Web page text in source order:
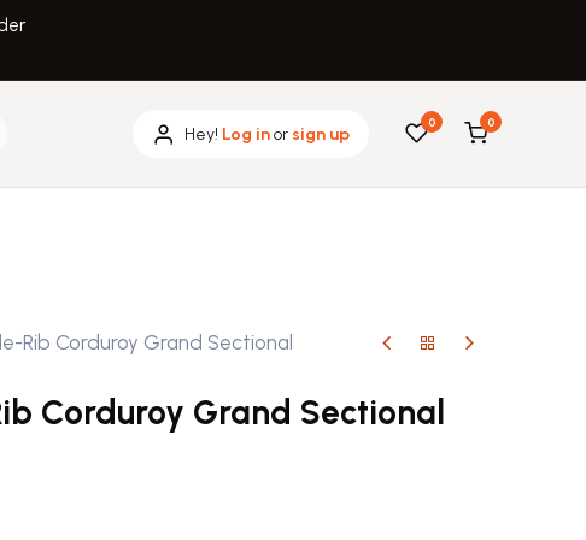
Hey! Log inor sign up
0 0
Rib Corduroy Grand Sectional
Corduroy Grand Sectional